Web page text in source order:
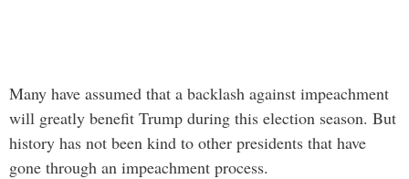
Many have assumed that a backlash against impeachment
will greatly benefit Trump during this election season. But
history has not been kind to other presidents that have
gone through an impeachment process.